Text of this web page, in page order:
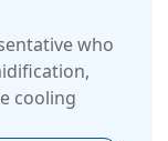
who
cooling